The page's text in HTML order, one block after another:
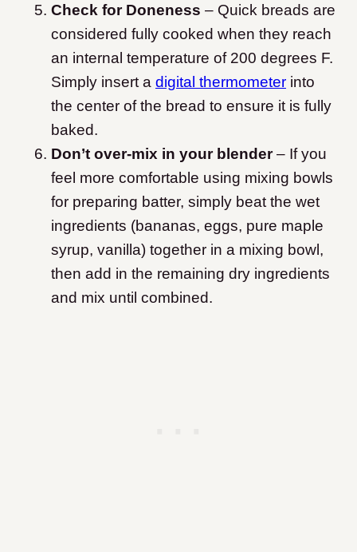
Check for Doneness – Quick breads are
considered fully cooked when they reach
an internal temperature of 200 degrees F.
Simply insert a digital thermometer into
the center of the bread to ensure it is fully
baked.
Don’t over-mix in your blender– If you
feel more comfortable using mixing bowls
for preparing batter, simply beat the wet
ingredients (bananas, eggs, pure maple
syrup, vanilla) together in a mixing bowl,
then add in the remaining dry ingredients
and mix until combined.